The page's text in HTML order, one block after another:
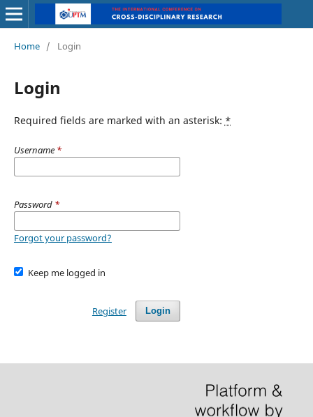
Home / Login
Login
Required fields are marked with an asterisk: *
Username *
Password *
Forgot your password?
Keep me logged in
Login
Register